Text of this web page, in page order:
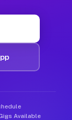
Available